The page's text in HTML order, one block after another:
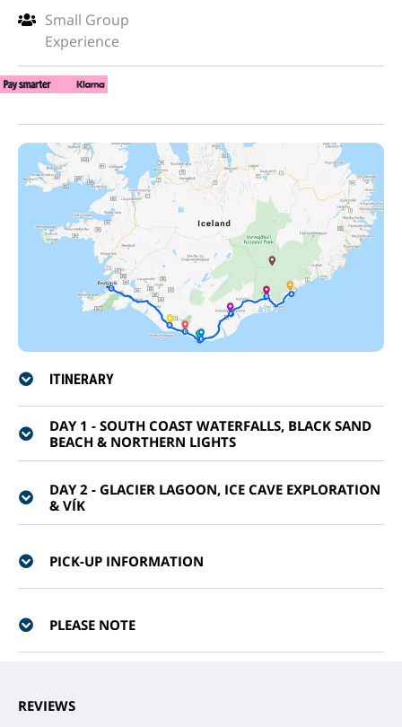
Small Group
Experience
ITINERARY
DAY 1 - SOUTH COAST WATERFALLS, BLACK SAND
BEACH & NORTHERN LIGHTS
DAY 2 - GLACIER LAGOON, ICE CAVE EXPLORATION
& VÍK
PICK-UP INFORMATION
PLEASE NOTE
REVIEWS